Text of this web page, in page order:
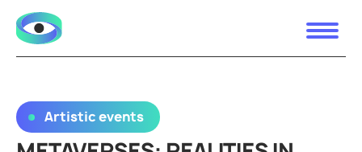
Artistic events